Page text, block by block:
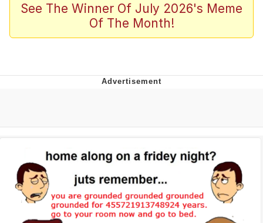
John Rod
The Potato Salad Kickstarter
Can't, We Don't Know How To Do It
Topiary
See The Winner Of July 2026's Meme
Of The Month!